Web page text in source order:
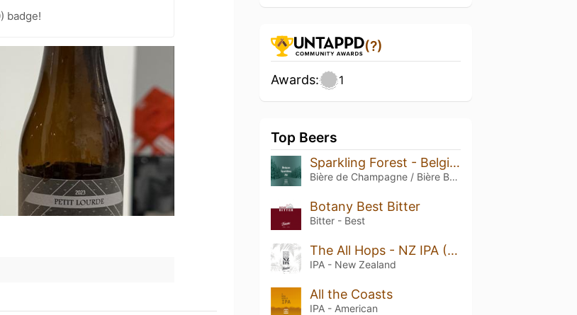
badge!
(?)
Awards: 1
Top Beers
Sparkling Forest - Belgian Style Sparkling Ale
Bière de Champagne / Bière Brut
Botany Best Bitter
Bitter - Best
The All Hops - NZ IPA (Megamix)
IPA - New Zealand
All the Coasts
IPA - American